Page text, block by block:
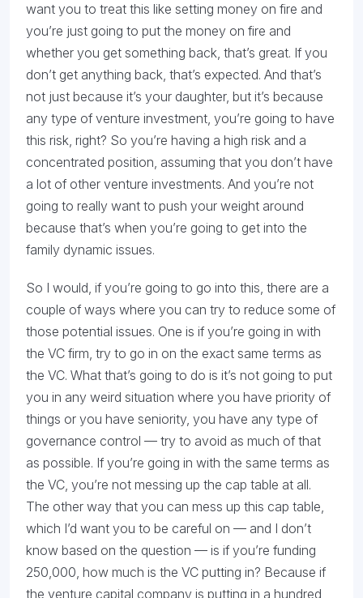
want you to treat this like setting money on fire and
you’re just going to put the money on fire and
whether you get something back, that’s great. If you
don’t get anything back, that’s expected. And that’s
not just because it’s your daughter, but it’s because
any type of venture investment, you’re going to have
this risk, right? So you’re having a high risk and a
concentrated position, assuming that you don’t have
a lot of other venture investments. And you’re not
going to really want to push your weight around
because that’s when you’re going to get into the
family dynamic issues.
So I would, if you’re going to go into this, there are a
couple of ways where you can try to reduce some of
those potential issues. One is if you’re going in with
the VC firm, try to go in on the exact same terms as
the VC. What that’s going to do is it’s not going to put
you in any weird situation where you have priority of
things or you have seniority, you have any type of
governance control — try to avoid as much of that
as possible. If you’re going in with the same terms as
the VC, you’re not messing up the cap table at all.
The other way that you can mess up this cap table,
which I’d want you to be careful on — and I don’t
know based on the question — is if you’re funding
250,000, how much is the VC putting in? Because if
the venture capital company is putting in a hundred